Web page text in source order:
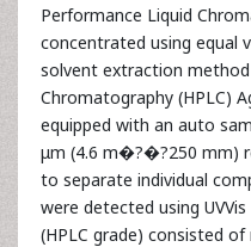
Performance Liquid
concentrated using equal
solvent extraction
Chromatography (HPLC)
equipped with an auto
μm (4.6 m�?�?250 mm)
to separate individual
were detected using
(HPLC grade) consisted